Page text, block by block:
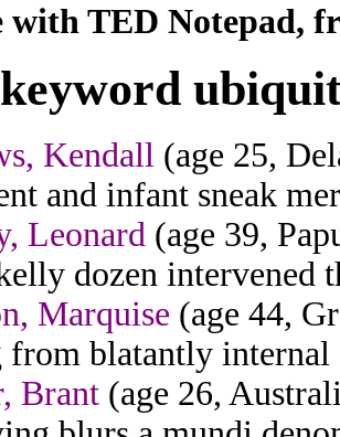
with TED Notepad,
Kendall (age 25,
and infant sneak
Leonard (age 39,
dozen intervened
Marquise (age 44,
from blatantly internal
Brant (age 26,